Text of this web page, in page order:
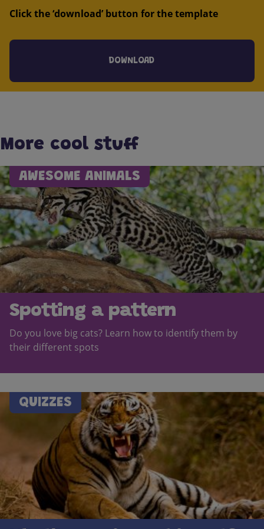
Click the ‘download’ button for the template
DOWNLOAD
More cool stuff
AWESOME ANIMALS
Spotting a pattern
Do you love big cats? Learn how to identify them by
their different spots
QUIZZES